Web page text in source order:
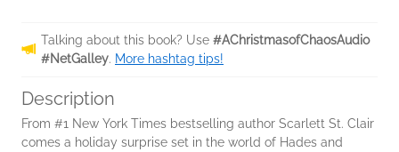
Talking about this book? Use #AChristmasofChaosAudio
#NetGalley. More hashtag tips!
Description
From #1 New York Times bestselling author Scarlett St. Clair
comes a holiday surprise set in the world of Hades and